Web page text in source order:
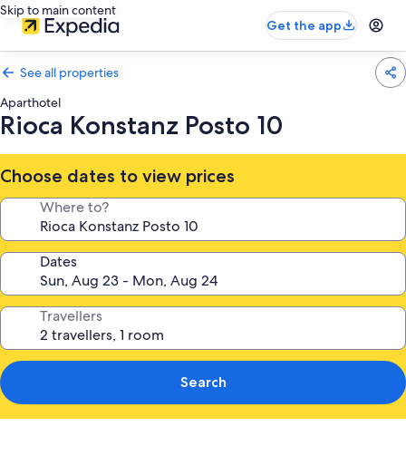
Skip to main content
Get the app
See all properties
Aparthotel
Rioca Konstanz Posto 10
Choose dates to view prices
Where to?
Dates
Travellers
Search